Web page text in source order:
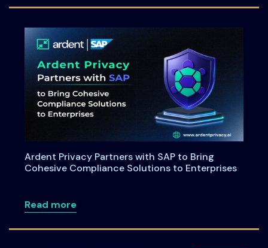
Ardent Privacy Partners with SAP to Bring
Cohesive Compliance Solutions to Enterprises
Read moreabout Ardent Privacy Partners with